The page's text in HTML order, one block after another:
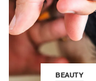
BEAUTY